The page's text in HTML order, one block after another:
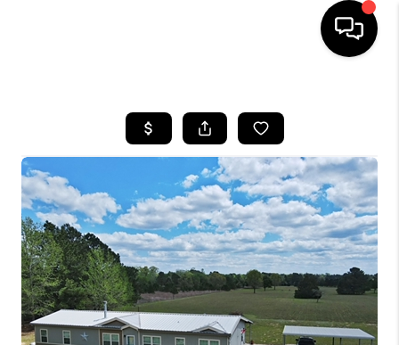
SEARCH LISTINGS
BUYING
SELLING
FINANCING
TOP AREAS
HOME VALUE